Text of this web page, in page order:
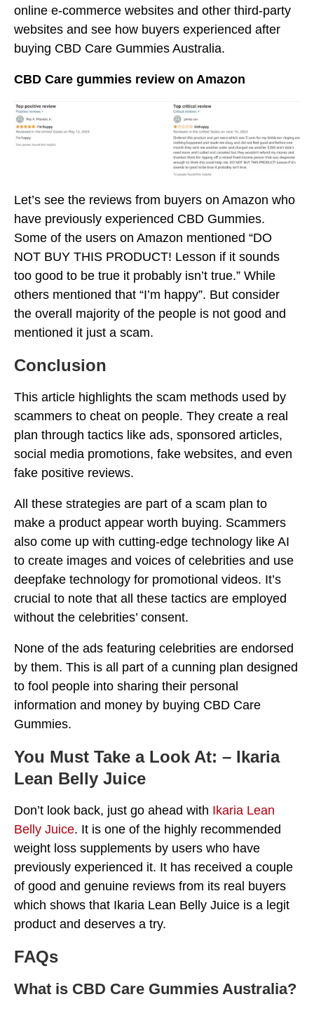
online e-commerce websites and other third-party
websites and see how buyers experienced after
buying CBD Care Gummies Australia.
CBD Care gummies review on Amazon
Let’s see the reviews from buyers on Amazon who
have previously experienced CBD Gummies.
Some of the users on Amazon mentioned “DO
NOT BUY THIS PRODUCT! Lesson if it sounds
too good to be true it probably isn’t true.” While
others mentioned that “I’m happy”. But consider
the overall majority of the people is not good and
mentioned it just a scam.
Conclusion
This article highlights the scam methods used by
scammers to cheat on people. They create a real
plan through tactics like ads, sponsored articles,
social media promotions, fake websites, and even
fake positive reviews.
All these strategies are part of a scam plan to
make a product appear worth buying. Scammers
also come up with cutting-edge technology like AI
to create images and voices of celebrities and use
deepfake technology for promotional videos. It’s
crucial to note that all these tactics are employed
without the celebrities’ consent.
None of the ads featuring celebrities are endorsed
by them. This is all part of a cunning plan designed
to fool people into sharing their personal
information and money by buying CBD Care
Gummies.
You Must Take a Look At: – Ikaria
Lean Belly Juice
Don’t look back, just go ahead with Ikaria Lean
Belly Juice. It is one of the highly recommended
weight loss supplements by users who have
previously experienced it. It has received a couple
of good and genuine reviews from its real buyers
which shows that Ikaria Lean Belly Juice is a legit
product and deserves a try.
FAQs
What is CBD Care Gummies Australia?